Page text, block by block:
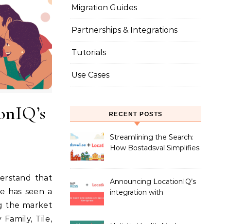
has seen a
the market
Tile,
Migration Guides
Partnerships & Integrations
Tutorials
Use Cases
RECENT POSTS
Streamlining the Search:
How Bostadsval Simplifies
Announcing LocationIQ’s
integration with